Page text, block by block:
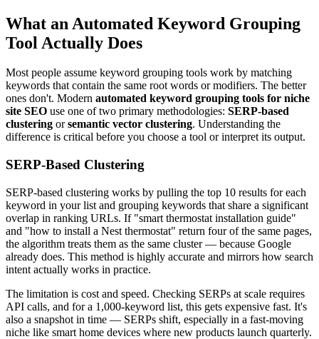
What an Automated Keyword Grouping
Tool Actually Does
Most people assume keyword grouping tools work by matching
keywords that contain the same root words or modifiers. The better
ones don't. Modern automated keyword grouping tools for niche
site SEO use one of two primary methodologies: SERP-based
clustering orsemantic vector clustering. Understanding the
difference is critical before you choose a tool or interpret its output.
SERP-Based Clustering
SERP-based clustering works by pulling the top 10 results for each
keyword in your list and grouping keywords that share a significant
overlap in ranking URLs. If "smart thermostat installation guide"
and "how to install a Nest thermostat" return four of the same pages,
the algorithm treats them as the same cluster — because Google
already does. This method is highly accurate and mirrors how search
intent actually works in practice.
The limitation is cost and speed. Checking SERPs at scale requires
API calls, and for a 1,000-keyword list, this gets expensive fast. It's
also a snapshot in time — SERPs shift, especially in a fast-moving
niche like smart home devices where new products launch quarterly.